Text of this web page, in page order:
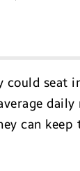
could seat
daily
can keep